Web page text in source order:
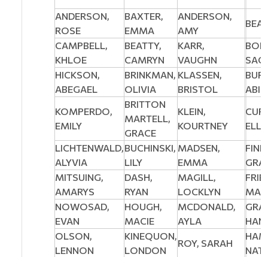
ANDERSON,
ROSE
BAXTER,
EMMA
ANDERSON,
AMY
CAMPBELL,
KHLOE
BEATTY,
CAMRYN
KARR,
VAUGHN
HICKSON,
ABEGAEL
BRINKMAN,
OLIVIA
KLASSEN,
BRISTOL
KOMPERDO,
EMILY
BRITTON
MARTELL,
GRACE
KLEIN,
KOURTNEY
LICHTENWALD,
ALYVIA
BUCHINSKI,
LILY
MADSEN,
EMMA
MITSUING,
AMARYS
DASH,
RYAN
MAGILL,
LOCKLYN
NOWOSAD,
EVAN
HOUGH,
MACIE
MCDONALD,
AYLA
OLSON,
LENNON
KINEQUON,
LONDON
ROY, SARAH